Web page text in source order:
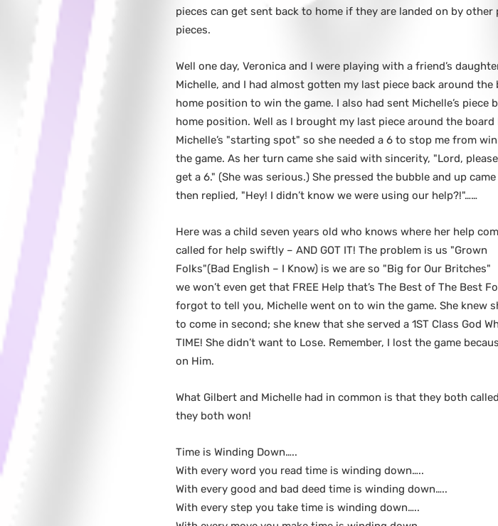
pieces can get sent back to home if they are landed on by other
pieces.
Well one day, Veronica and I were playing with a friend’s
Michelle, and I had almost gotten my last piece back around the
home position to win the game. I also had sent Michelle’s piece
home position. Well as I brought my last piece around the board
Michelle’s "starting spot" so she needed a 6 to stop me from
the game. As her turn came she said with sincerity, "Lord,
get a 6." (She was serious.) She pressed the bubble and up came
then replied, "Hey! I didn’t know we were using our help?!"……
Here was a child seven years old who knows where her help
called for help swiftly – AND GOT IT! The problem is us "Grown
Folks"(Bad English – I Know) is we are so "Big for Our Britches"
we won’t even get that FREE Help that’s The Best of The Best
forgot to tell you, Michelle went on to win the game. She knew
to come in second; she knew that she served a 1ST Class God
TIME! She didn’t want to Lose. Remember, I lost the game
on Him.
What Gilbert and Michelle had in common is that they both
they both won!
Time is Winding Down…..
With every word you read time is winding down…..
With every good and bad deed time is winding down…..
With every step you take time is winding down…..